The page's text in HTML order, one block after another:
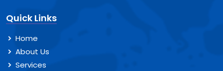
Quick Links
Home
About Us
Services